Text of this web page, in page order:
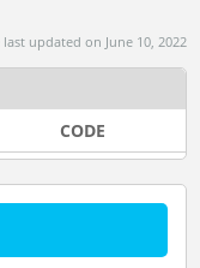
updated on June 10, 2022
CODE